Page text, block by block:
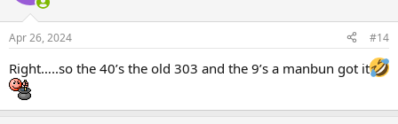
Apr 26, 2024 #14
Right…..so the 40’s the old 303 and the 9’s a manbun got it